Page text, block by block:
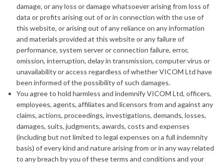
damage, or any loss or damage whatsoever arising from loss of
data or profits arising out of or in connection with the use of
this website, or arising out of any reliance on any information
and materials provided at this website or any failure of
performance, system server or connection failure, error,
omission, interruption, delay in transmission, computer virus or
unavailability or access regardless of whether VICOM Ltd have
been informed of the possibility of such damages.
You agree to hold harmless and indemnify VICOM Ltd, officers,
employees, agents, affiliates and licensors from and against any
claims, actions, proceedings, investigations, demands, losses,
damages, suits, judgments, awards, costs and expenses
(including but not limited to legal expenses on a full indemnity
basis) of every kind and nature arising from or in any way related
to any breach by you of these terms and conditions and your